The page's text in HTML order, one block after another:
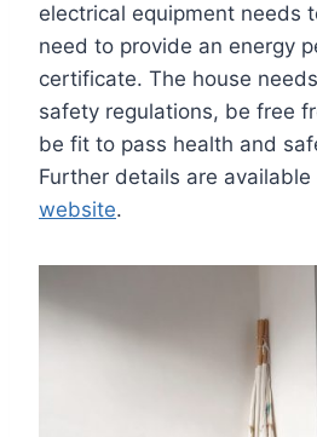
electrical equipment needs
need to provide an energy
certificate. The house
safety regulations, be free
be fit to pass health and
Further details are available
website.